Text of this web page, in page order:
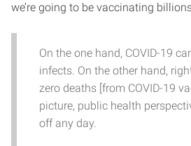
we’re going to be vaccinating
On the one hand, COVID-19
infects. On the other hand,
zero deaths [from COVID-19
picture, public health
off any day.